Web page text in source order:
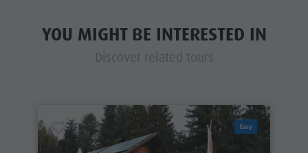
YOU MIGHT BE INTERESTED IN
Discover related tours
Easy